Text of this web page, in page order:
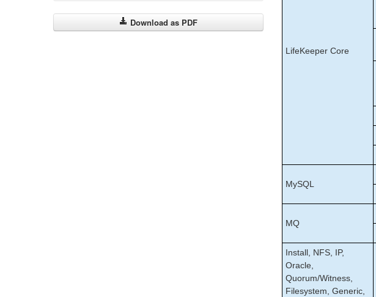
Download as PDF
LifeKeeper Core
MySQL
MQ
Install, NFS, IP,
Oracle,
Quorum/Witness,
Filesystem, Generic,